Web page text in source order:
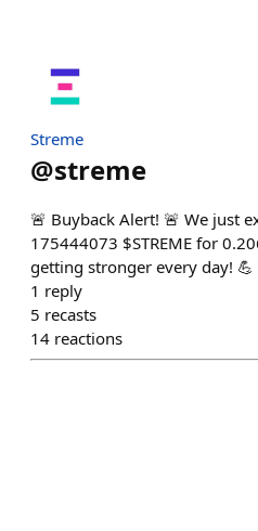
Streme
@streme
🚨 Buyback Alert! 🚨 We just
175444073 $STREME for
getting stronger every day! 💪
1 reply
5 recasts
14 reactions